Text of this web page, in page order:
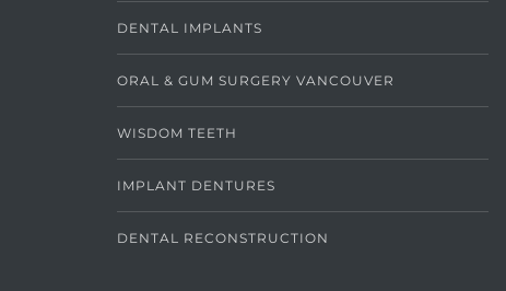
DENTAL IMPLANTS
ORAL & GUM SURGERY VANCOUVER
WISDOM TEETH
IMPLANT DENTURES
DENTAL RECONSTRUCTION